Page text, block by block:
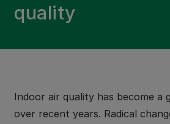
quality
Indoor air quality has become a
over recent years. Radical